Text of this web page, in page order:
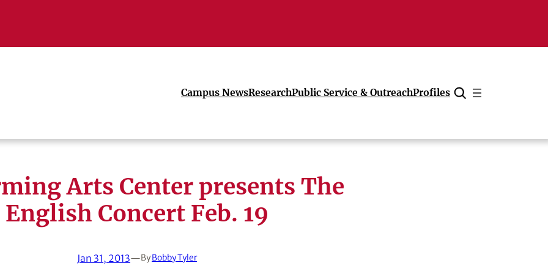
Campus NewsResearchPublic Service & OutreachProfiles
Cancel
Arts Center presents The
English Concert Feb. 19
Jan 31, 2013—ByBobby Tyler